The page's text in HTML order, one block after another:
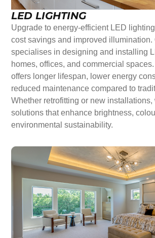
LED LIGHTING
Upgrade to energy-efficient LED
cost savings and improved illumination.
specialises in designing and installing
homes, offices, and commercial
offers longer lifespan, lower energy
reduced maintenance compared to
Whether retrofitting or new
solutions that enhance brightness,
environmental sustainability.